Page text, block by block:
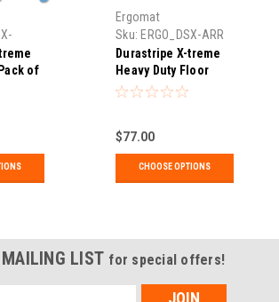
of
Ergomat
Sku: ERGO_DSX-ARR
Durastripe X-treme
Heavy Duty Floor
Marking Arrows
$77.00
CHOOSE OPTIONS
LIST for special offers!